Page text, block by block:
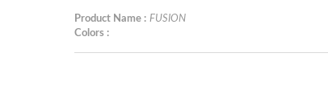
Product Name : FUSION
Colors :